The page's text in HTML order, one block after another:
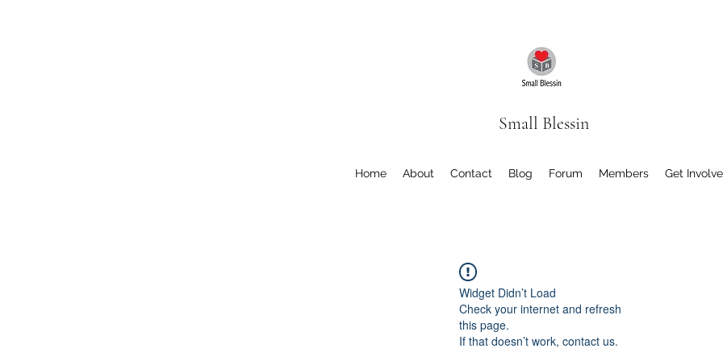
Small Blessin
Home About Contact Blog Forum Members Get
Widget Didn’t Load
Check your internet and refresh
this page.
If that doesn’t work, contact us.